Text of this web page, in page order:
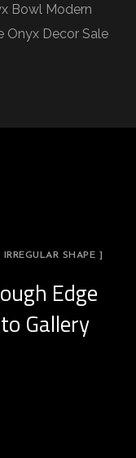
Bowl Modern
Onyx Decor Sale
SHAPE ]
Edge
Gallery